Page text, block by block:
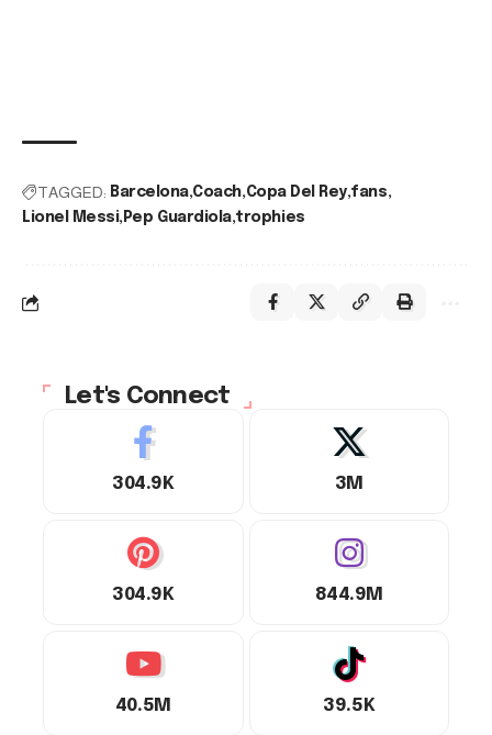
TAGGED: Barcelona Coach Copa Del Rey fans
Lionel Messi Pep Guardiola trophies
Let's Connect
304.9K 3M
304.9K 844.9M
40.5M 39.5K